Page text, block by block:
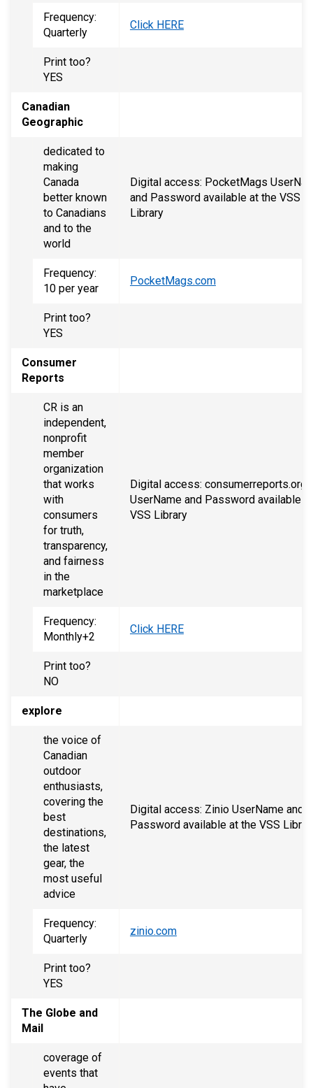
Frequency:
Quarterly
Click HERE
Print too?
YES
Canadian
Geographic
dedicated to
making
Canada
better known
to Canadians
and to the
world
Digital access: PocketMags
and Password available at the VSS
Library
Frequency:
10 per year
PocketMags.com
Print too?
YES
Consumer
Reports
CR is an
independent,
nonprofit
member
organization
that works
with
consumers
for truth,
transparency,
and fairness
in the
marketplace
Digital access: consumerreports.org,
UserName and Password available
VSS Library
Frequency:
Monthly+2
Click HERE
Print too?
NO
explore
the voice of
Canadian
outdoor
enthusiasts,
covering the
best
destinations,
the latest
gear, the
most useful
advice
Digital access: Zinio UserName and
Password available at the VSS
Frequency:
Quarterly
zinio.com
Print too?
YES
The Globe and
Mail
coverage of
events that